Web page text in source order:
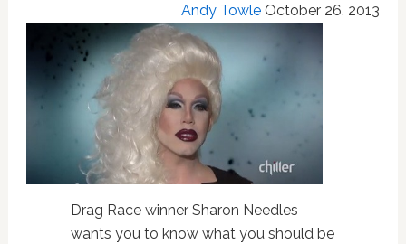
Andy Towle October 26, 2013
Drag Race winner Sharon Needles
wants you to know what you should be